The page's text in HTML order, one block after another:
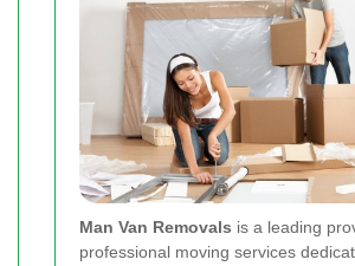
Man Van Removals is a leading
professional moving services